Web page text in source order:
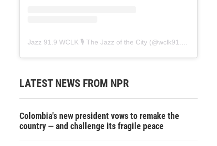
Jazz 91.9 WCLK 🎙️ The Jazz of the City (@wclk91.9
LATEST NEWS FROM NPR
Colombia's new president vows to remake the
country — and challenge its fragile peace